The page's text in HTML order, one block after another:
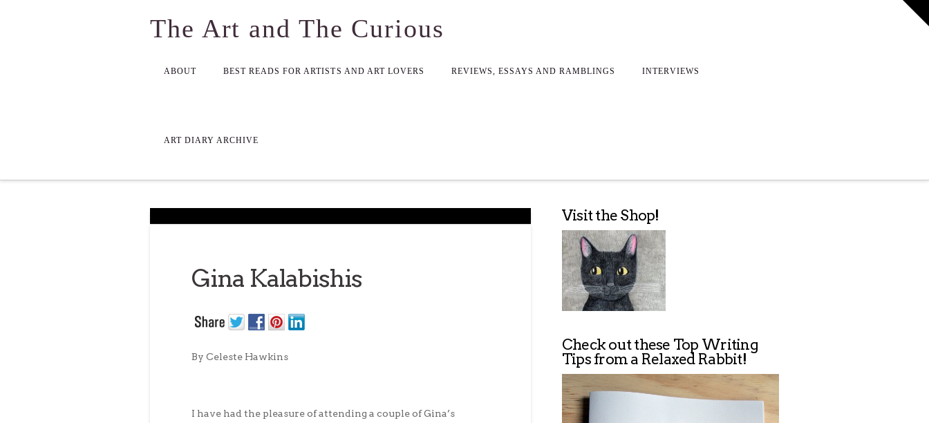
The Art and The Curious
ABOUT BEST READS FOR ARTISTS AND ART LOVERS REVIEWS, ESSAYS AND RAMBLINGS INTERVIEWS
ART DIARY ARCHIVE
Gina Kalabishis
By Celeste Hawkins
I have had the pleasure of attending a couple of Gina’s
Visit the Shop!
Check out these Top Writing
Tips from a Relaxed Rabbit!